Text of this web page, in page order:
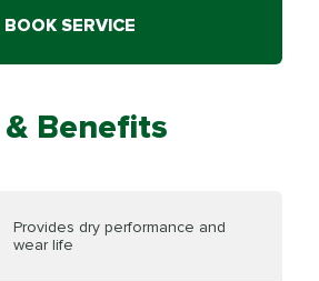
BOOK SERVICE
Benefits
Provides dry performance and
wear life